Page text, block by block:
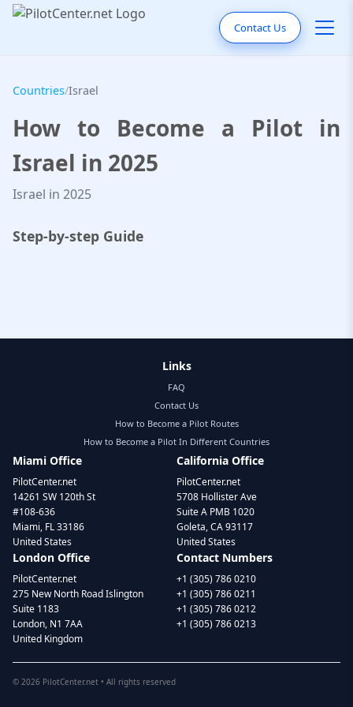
Contact Us
Countries/Israel
How to Become a Pilot in
Israel in 2025
Israel in 2025
Step-by-step Guide
Links
FAQ
Contact Us
How to Become a Pilot Routes
How to Become a Pilot In Different Countries
Miami Office
PilotCenter.net
14261 SW 120th St
#108-636
Miami, FL 33186
United States
California Office
PilotCenter.net
5708 Hollister Ave
Suite A PMB 1020
Goleta, CA 93117
United States
London Office
PilotCenter.net
275 New North Road Islington
Suite 1183
London, N1 7AA
United Kingdom
Contact Numbers
+1 (305) 786 0210
+1 (305) 786 0211
+1 (305) 786 0212
+1 (305) 786 0213
© 2026 PilotCenter.net • All rights reserved